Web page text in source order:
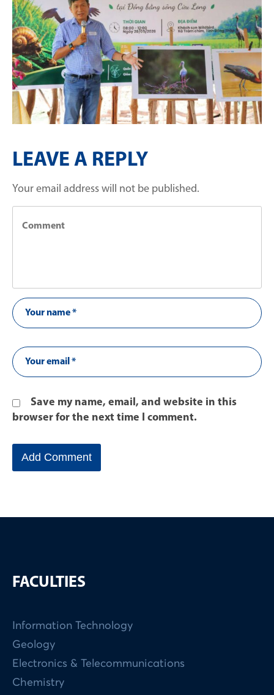
LEAVE A REPLY
Your email address will not be published.
Save my name, email, and website in this
browser for the next time I comment.
FACULTIES
Information Technology
Geology
Electronics & Telecommunications
Chemistry